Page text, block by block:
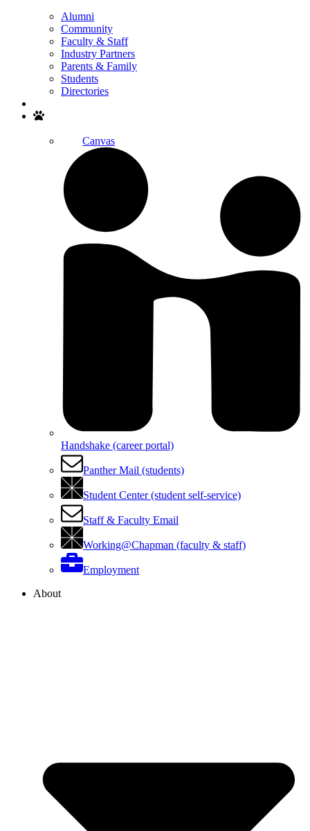
Alumni
Community
Faculty & Staff
Industry Partners
Parents & Family
Students
Directories
Canvas
Handshake (career portal)
Panther Mail (students)
Student Center (student self-service)
Staff & Faculty Email
Working@Chapman (faculty & staff)
Employment
About